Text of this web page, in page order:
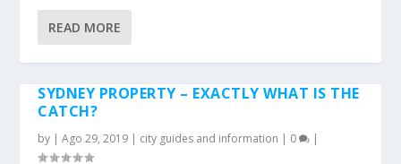
READ MORE
SYDNEY PROPERTY – EXACTLY WHAT IS THE
CATCH?
by |Ago 29, 2019 | city guides and information | 0 |